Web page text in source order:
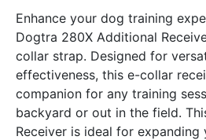
Enhance your dog training
Dogtra 280X Additional
collar strap. Designed for
effectiveness, this e-collar
companion for any training
backyard or out in the field.
Receiver is ideal for